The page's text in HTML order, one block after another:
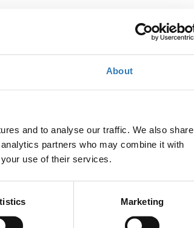
About
and to analyse our traffic. We also share
partners who may combine it with
use of their services.
Marketing